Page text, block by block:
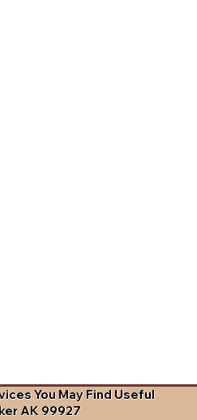
You May Find Useful
AK 99927